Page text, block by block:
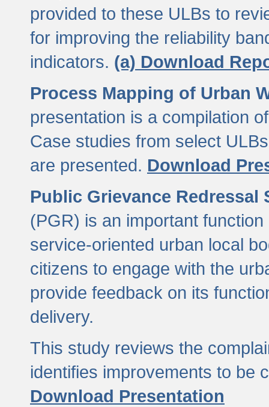
provided to these ULBs to
for improving the reliability
indicators. (a) Download
Process Mapping of Urban
presentation is a compilation
Case studies from select
are presented. Download
Public Grievance Redressal
(PGR) is an important
service-oriented urban local
citizens to engage with the
provide feedback on its
delivery.
This study reviews the
identifies improvements to be
Download Presentation